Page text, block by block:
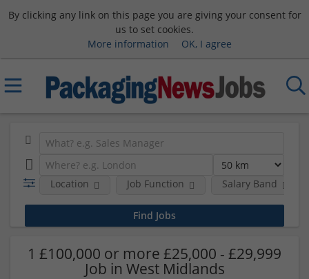
By clicking any link on this page you are giving your consent for
us to set cookies.
More information
OK, I agree
Location Job Function Salary Band
1 £100,000 or more £25,000 - £29,999
Job in West Midlands